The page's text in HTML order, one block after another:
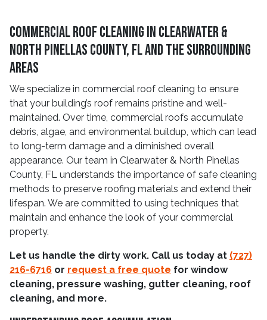
Commercial Roof Cleaning in Clearwater &
North Pinellas County, FL and The Surrounding
Areas
We specialize in commercial roof cleaning to ensure
that your building’s roof remains pristine and well-
maintained. Over time, commercial roofs accumulate
debris, algae, and environmental buildup, which can lead
to long-term damage and a diminished overall
appearance. Our team in Clearwater & North Pinellas
County, FL understands the importance of safe cleaning
methods to preserve roofing materials and extend their
lifespan. We are committed to using techniques that
maintain and enhance the look of your commercial
property.
Let us handle the dirty work. Call us today at (727)
216-6716 or request a free quote for window
cleaning, pressure washing, gutter cleaning, roof
cleaning, and more.